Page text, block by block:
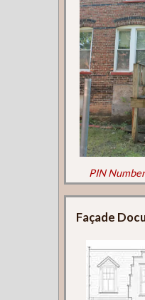
PIN
Façade